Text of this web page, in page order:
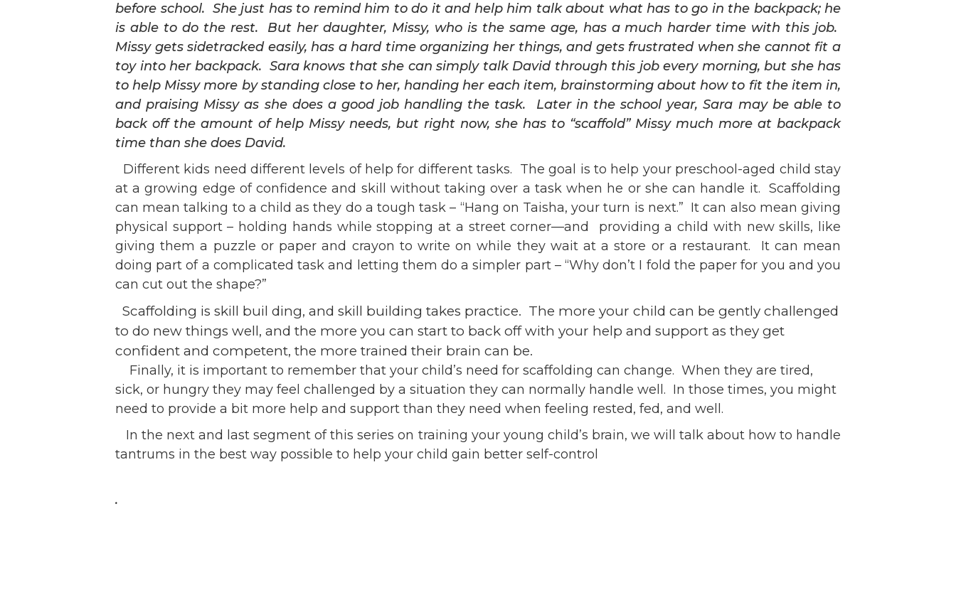
before school. She just has to remind him to do it and help him talk about what has to go in the backpack; he
is able to do the rest. But her daughter, Missy, who is the same age, has a much harder time with this job.
Missy gets sidetracked easily, has a hard time organizing her things, and gets frustrated when she cannot fit a
toy into her backpack. Sara knows that she can simply talk David through this job every morning, but she has
to help Missy more by standing close to her, handing her each item, brainstorming about how to fit the item in,
and praising Missy as she does a good job handling the task. Later in the school year, Sara may be able to
back off the amount of help Missy needs, but right now, she has to “scaffold” Missy much more at backpack
time than she does David.
Different kids need different levels of help for different tasks. The goal is to help your preschool-aged child stay
at a growing edge of confidence and skill without taking over a task when he or she can handle it. Scaffolding
can mean talking to a child as they do a tough task – “Hang on Taisha, your turn is next.” It can also mean giving
physical support – holding hands while stopping at a street corner—and providing a child with new skills, like
giving them a puzzle or paper and crayon to write on while they wait at a store or a restaurant. It can mean
doing part of a complicated task and letting them do a simpler part – “Why don’t I fold the paper for you and you
can cut out the shape?”
Scaffolding is skill buil ding, and skill building takes practice. The more your child can be gently challenged
to do new things well, and the more you can start to back off with your help and support as they get
confident and competent, the more trained their brain can be.
Finally, it is important to remember that your child’s need for scaffolding can change. When they are tired,
sick, or hungry they may feel challenged by a situation they can normally handle well. In those times, you might
need to provide a bit more help and support than they need when feeling rested, fed, and well.
In the next and last segment of this series on training your young child’s brain, we will talk about how to handle
tantrums in the best way possible to help your child gain better self-control
.